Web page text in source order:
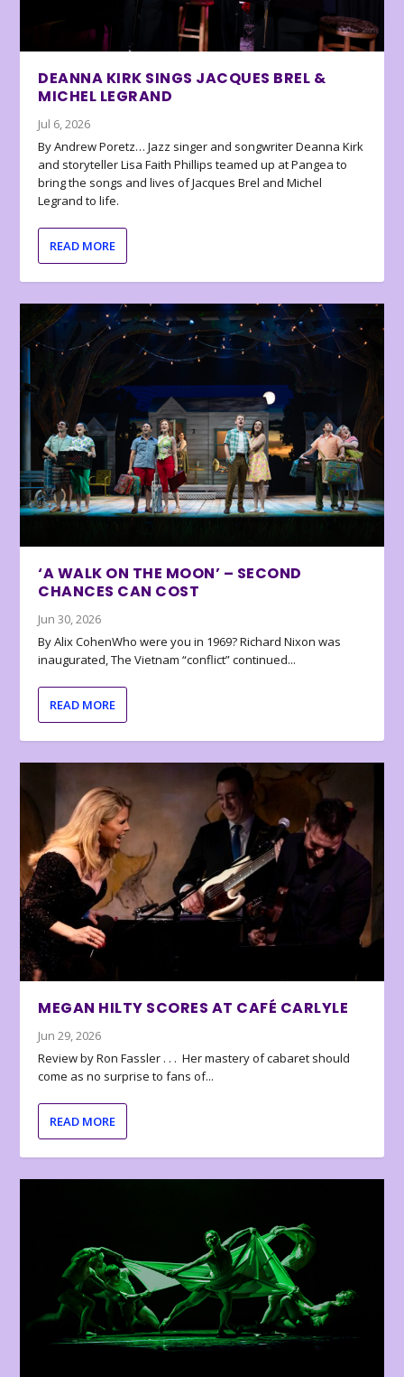
DEANNA KIRK SINGS JACQUES BREL &
MICHEL LEGRAND
Jul 6, 2026
By Andrew Poretz… Jazz singer and songwriter Deanna Kirk
and storyteller Lisa Faith Phillips teamed up at Pangea to
bring the songs and lives of Jacques Brel and Michel
Legrand to life.
READ MORE
‘A WALK ON THE MOON’ – SECOND
CHANCES CAN COST
Jun 30, 2026
By Alix CohenWho were you in 1969? Richard Nixon was
inaugurated, The Vietnam “conflict” continued...
READ MORE
MEGAN HILTY SCORES AT CAFÉ CARLYLE
Jun 29, 2026
Review by Ron Fassler . . . Her mastery of cabaret should
come as no surprise to fans of...
READ MORE